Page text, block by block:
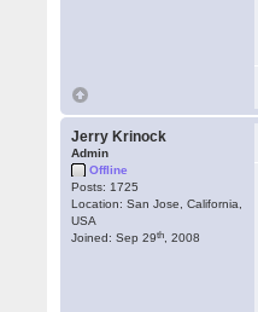
Jerry Krinock
Admin
Offline
Posts: 1725
Location: San Jose, California,
USA
Joined: Sep 29th , 2008